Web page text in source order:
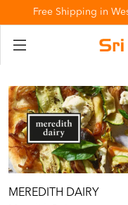
Free Shipping in
MEREDITH DAIRY